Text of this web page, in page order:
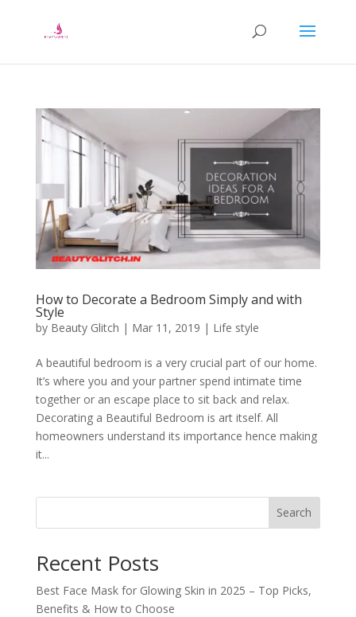
How to Decorate a Bedroom Simply and with
Style
by Beauty Glitch | Mar 11, 2019 | Life style
A beautiful bedroom is a very crucial part of our home.
It’s where you and your partner spend intimate time
together or an escape place to sit back and relax.
Decorating a Beautiful Bedroom is art itself. All
homeowners understand its importance hence making
it...
Search
Recent Posts
Best Face Mask for Glowing Skin in 2025 – Top Picks,
Benefits & How to Choose